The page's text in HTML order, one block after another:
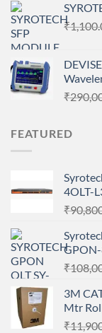
₹
₹
FEATURED
4OLT-
₹
₹
3M
Mtr
₹